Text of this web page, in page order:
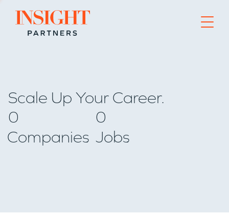
Go to home page
Scale Up Your Career.
0
Companies
0
Jobs